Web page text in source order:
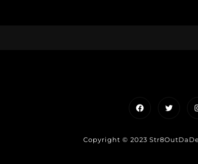
Facebook
Copyright © 2023